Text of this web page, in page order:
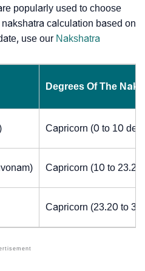
popularly used to choose
calculation based on
use our Nakshatra
Degrees Of The
Capricorn (0 to 10
Capricorn (10 to 23.20
Capricorn (23.20 to 30